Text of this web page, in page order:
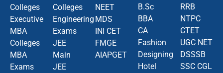
Colleges
Executive
MBA
Colleges
MBA
Exams
Colleges
Engineering
Exams
JEE
Main
JEE
NEET
MDS
INI CET
FMGE
AIAPGET
B.Sc
BBA
CA
Fashion
Designing
Hotel
RRB
NTPC
CTET
UGC NET
DSSSB
SSC CGL